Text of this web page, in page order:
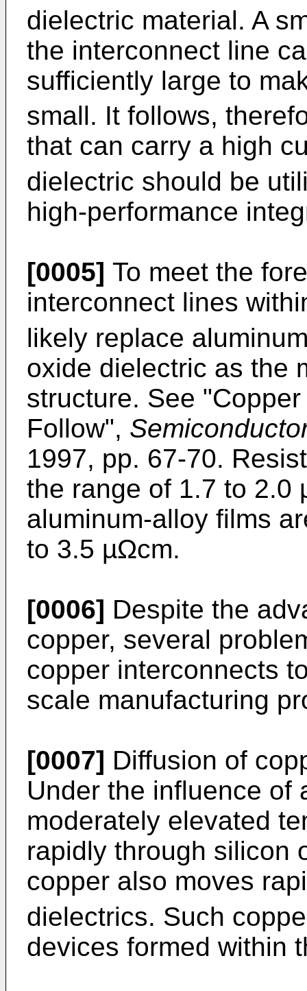
dielectric material. A
the interconnect line
sufficiently large to
small. It follows,
that can carry a high
dielectric should be
high-performance
[0005] To meet the
interconnect lines
likely replace
oxide dielectric as the
structure. See
Follow",
1997, pp. 67-70.
the range of 1.7 to 2.0
aluminum-alloy films
to 3.5 µΩcm.
[0006] Despite the
copper, several
copper interconnects
scale manufacturing
[0007] Diffusion of
Under the influence of
moderately elevated
rapidly through silicon
copper also moves
dielectrics. Such
devices formed within